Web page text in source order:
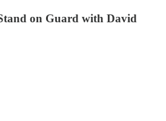
on Guard with David